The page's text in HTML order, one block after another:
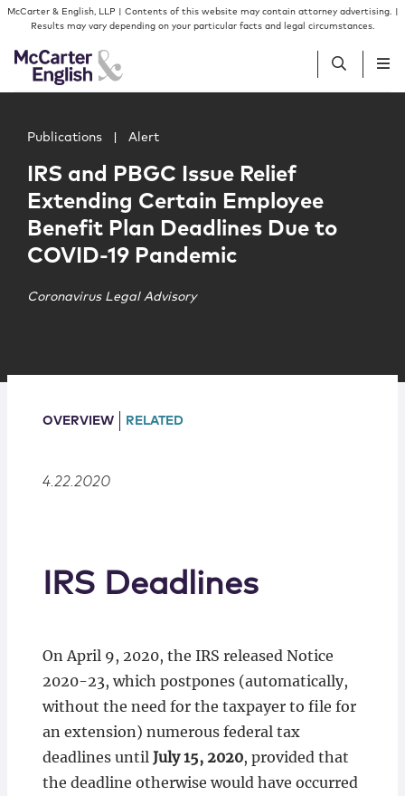
Skip to content
Skip to primary sidebar
McCarter & English, LLP | Contents of this website may contain attorney advertising. |
Results may vary depending on your particular facts and legal circumstances.
People
Services
Insights
Our Firm
Locations
Publications Alert
IRS and PBGC Issue Relief
Extending Certain Employee
Benefit Plan Deadlines Due to
COVID-19 Pandemic
Coronavirus Legal Advisory
OVERVIEW RELATED
4.22.2020
IRS Deadlines
On April 9, 2020, the IRS released Notice
2020-23, which postpones (automatically,
without the need for the taxpayer to file for
an extension) numerous federal tax
deadlines until July 15, 2020, provided that
the deadline otherwise would have occurred